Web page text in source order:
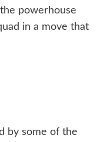
powerhouse
in a move that
by some of the